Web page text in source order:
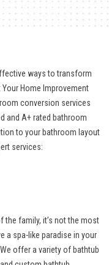
ways to transform
Home Improvement
conversion services
and A+ rated bathroom
to your bathroom layout
services:
the family, it’s not the most
a spa-like paradise in your
offer a variety of bathtub